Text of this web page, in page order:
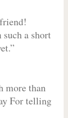
such a short
more than
For telling